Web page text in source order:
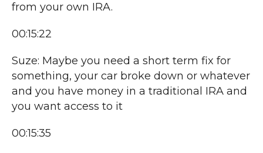
from your own IRA.
00:15:22
Suze: Maybe you need a short term fix for
something, your car broke down or whatever
and you have money in a traditional IRA and
you want access to it
00:15:35